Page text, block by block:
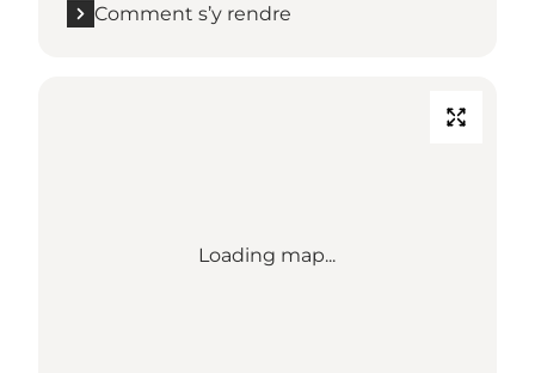
Comment s’y rendre
Loading map...